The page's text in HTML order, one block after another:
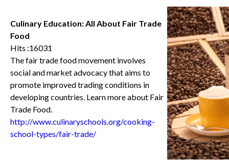
Culinary Education: All About Fair Trade
Food
Hits :16031
The fair trade food movement involves
social and market advocacy that aims to
promote improved trading conditions in
developing countries. Learn more about Fair
Trade Food.
http://www.culinaryschools.org/cooking-
school-types/fair-trade/